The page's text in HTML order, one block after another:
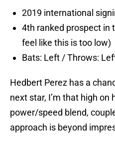
2019 international
4th ranked prospect in
feel like this is too low)
Bats: Left / Throws:
Hedbert Perez has a
next star, I’m that high on
power/speed blend,
approach is beyond